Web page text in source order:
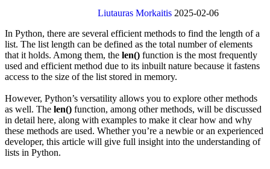
Liutauras Morkaitis 2025-02-06
In Python, there are several efficient methods to find the length of a
list. The list length can be defined as the total number of elements
that it holds. Among them, the len() function is the most frequently
used and efficient method due to its inbuilt nature because it fastens
access to the size of the list stored in memory.
However, Python’s versatility allows you to explore other methods
as well. The len() function, among other methods, will be discussed
in detail here, along with examples to make it clear how and why
these methods are used. Whether you’re a newbie or an experienced
developer, this article will give full insight into the understanding of
lists in Python.